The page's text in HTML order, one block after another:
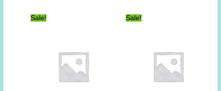
Sale! Sale!